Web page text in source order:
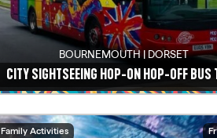
BOURNEMOUTH | DORSET
CITY SIGHTSEEING HOP-ON HOP-OFF BUS
Family Activities